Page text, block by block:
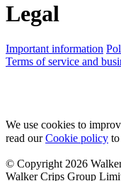
Legal
Important information
Terms of service and
We use cookies to
read ourCookie policy
© Copyright 2026
Walker Crips Group